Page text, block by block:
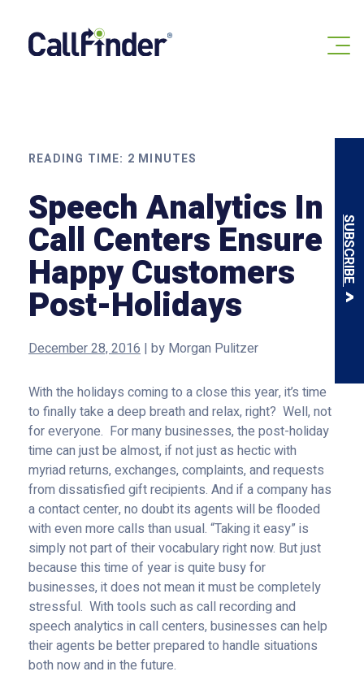
content
SUBSCRIBE
READING TIME: 2 MINUTES
Speech Analytics In
Call Centers Ensure
Happy Customers
Post-Holidays
December 28, 2016 | by Morgan Pulitzer
With the holidays coming to a close this year, it’s time
to finally take a deep breath and relax, right? Well, not
for everyone. For many businesses, the post-holiday
time can just be almost, if not just as hectic with
myriad returns, exchanges, complaints, and requests
from dissatisfied gift recipients. And if a company has
a contact center, no doubt its agents will be flooded
with even more calls than usual. “Taking it easy” is
simply not part of their vocabulary right now. But just
because this time of year is quite busy for
businesses, it does not mean it must be completely
stressful. With tools such as call recording and
speech analytics in call centers, businesses can help
their agents be better prepared to handle situations
both now and in the future.